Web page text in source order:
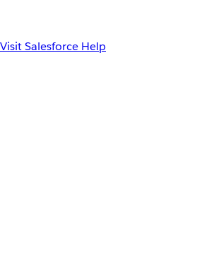
Visit Salesforce Help